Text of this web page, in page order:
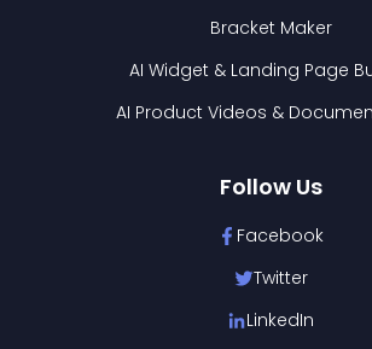
Bracket Maker
AI Widget & Landing Page
AI Product Videos &
Follow Us
Facebook
Twitter
LinkedIn